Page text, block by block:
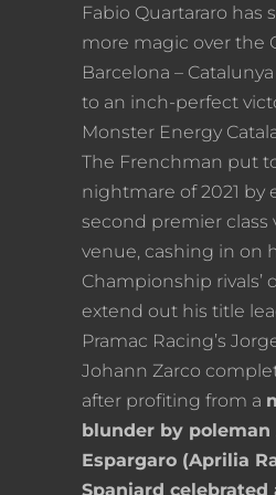
Fabio Quartararo has
more magic over the
Barcelona –
to an inch-perfect
Monster Energy
The Frenchman put
nightmare of 2021 by
second premier class
venue, cashing in on
Championship rivals’
extend out his title
Pramac Racing’s
Johann Zarco
after profiting from a
blunder by poleman
Espargaro (Aprilia
Spaniard celebrated